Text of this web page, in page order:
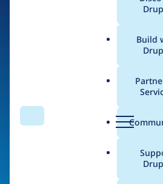
Search Menu
Build
The Web's
Powerful
CMS
Community-built and AI-
organizations the freedom
digital experiences without